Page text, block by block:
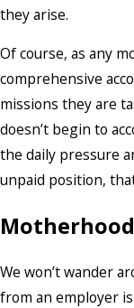
they arise.
Of course, as any
comprehensive
missions they are
doesn’t begin to
the daily pressure
unpaid position,
We won’t wander
from an employer